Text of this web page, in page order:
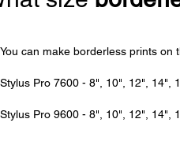
You can make borderless prints on
Stylus Pro 7600 - 8", 10", 12", 14",
Stylus Pro 9600 - 8", 10", 12", 14",